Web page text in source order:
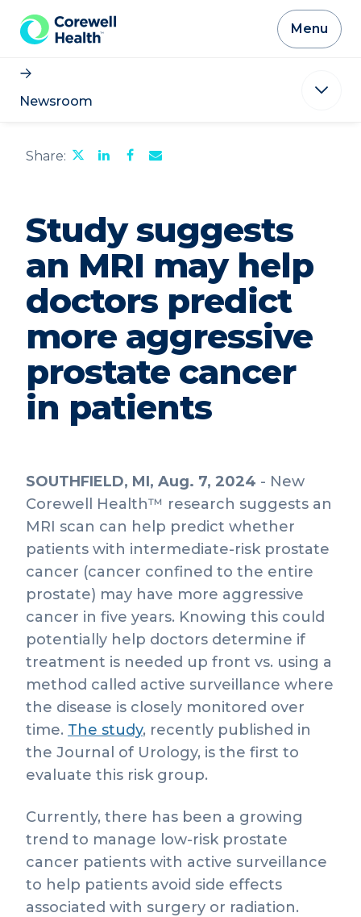
Skip to Content
Menu
Newsroom
Share:
ShareShare
this
Share
this
Email
to
a
friend
Study suggests
an MRI may help
doctors predict
more aggressive
prostate cancer
in patients
SOUTHFIELD, MI, Aug. 7, 2024 - New
Corewell Health™ research suggests an
MRI scan can help predict whether
patients with intermediate-risk prostate
cancer (cancer confined to the entire
prostate) may have more aggressive
cancer in five years. Knowing this could
potentially help doctors determine if
treatment is needed up front vs. using a
method called active surveillance where
the disease is closely monitored over
time. The study, recently published in
the Journal of Urology, is the first to
evaluate this risk group.
Currently, there has been a growing
trend to manage low-risk prostate
cancer patients with active surveillance
to help patients avoid side effects
associated with surgery or radiation.